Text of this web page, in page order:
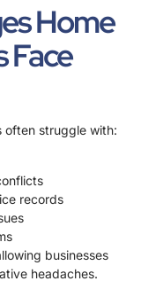
Home
Face
often struggle with:
records
businesses
headaches.